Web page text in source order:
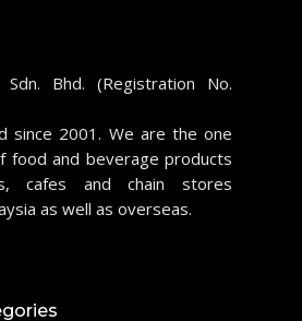
Sdn. Bhd. (Registration No.
since 2001. We are the one
food and beverage products
cafes and chain stores
as well as overseas.